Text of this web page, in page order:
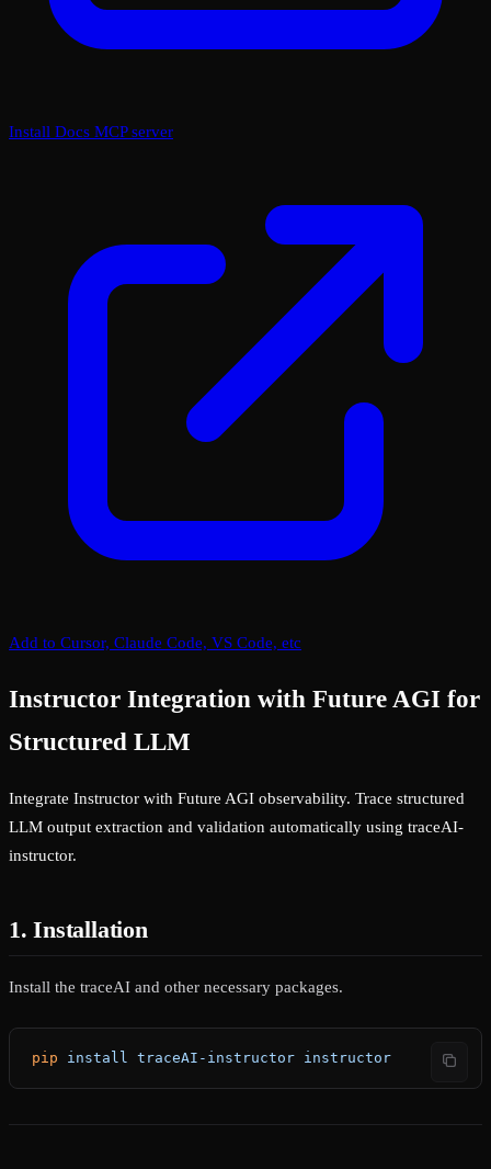
Install Docs MCP server
Add to Cursor, Claude Code, VS Code, etc
Instructor Integration with Future AGI for
Structured LLM
Integrate Instructor with Future AGI observability. Trace structured
LLM output extraction and validation automatically using traceAI-
instructor.
1. Installation
Install the traceAI and other necessary packages.
pip install traceAI-instructor instructor